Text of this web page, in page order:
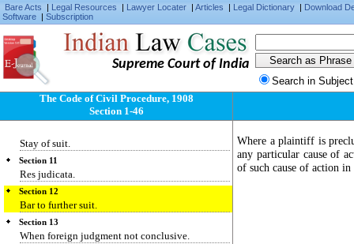
Bare Acts | Legal Resources | Lawyer Locater | Articles | Legal Dictionary | Download
Software | Subscription
Supreme Court of India
Search in
The Code of Civil Procedure, 1908
Section 1-46
Section 6
Pecuniary jurisdiction.
Section 7
Provincial Small Cause Courts.
Section 8
Presidency Small Cause Courts.
Section 9
Courts to try all civil suits unless barred.
Stay of suit.
Section 11
Res judicata.
Section 12
Bar to further suit.
Section 13
When foreign judgment not conclusive.
Where a plaintiff is
any particular cause of
of such cause of action